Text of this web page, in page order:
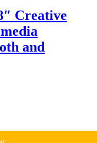
Creative
and